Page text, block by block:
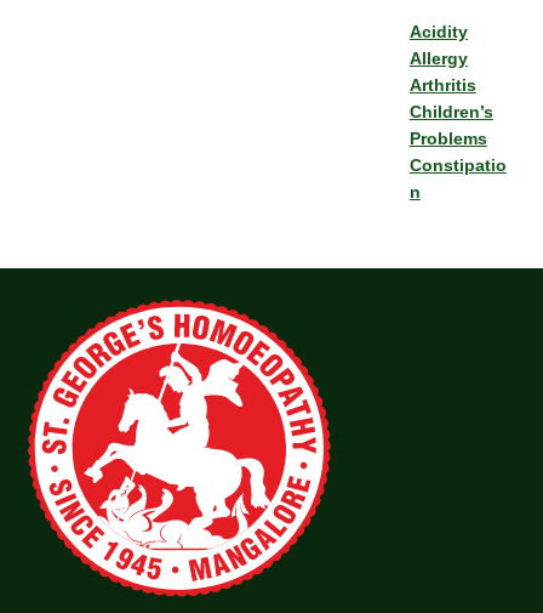
Acidity
Allergy
Arthritis
Children’s
Problems
Constipatio
n